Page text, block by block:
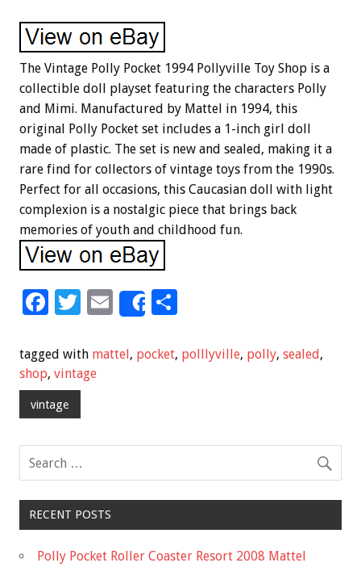
The Vintage Polly Pocket 1994 Pollyville Toy Shop is a
collectible doll playset featuring the characters Polly
and Mimi. Manufactured by Mattel in 1994, this
original Polly Pocket set includes a 1-inch girl doll
made of plastic. The set is new and sealed, making it a
rare find for collectors of vintage toys from the 1990s.
Perfect for all occasions, this Caucasian doll with light
complexion is a nostalgic piece that brings back
memories of youth and childhood fun.
F
e
b
o
k
T
tt
er
E
ai
Share
ar
tagged with mattel, pocket, polllyville, polly, sealed,
shop, vintage
vintage
RECENT POSTS
Polly Pocket Roller Coaster Resort 2008 Mattel